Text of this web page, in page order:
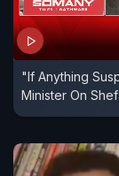
"If Anything
Minister On